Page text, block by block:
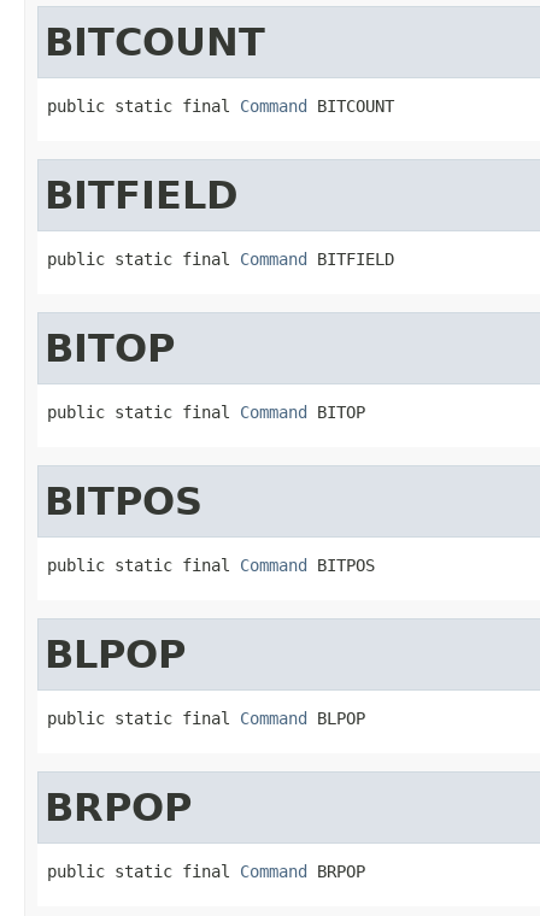
BITCOUNT
public static final Command BITCOUNT
BITFIELD
public static final Command BITFIELD
BITOP
public static final Command BITOP
BITPOS
public static final Command BITPOS
BLPOP
public static final Command BLPOP
BRPOP
public static final Command BRPOP